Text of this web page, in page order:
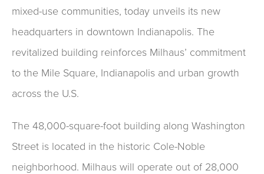
mixed-use communities, today unveils its new
headquarters in downtown Indianapolis. The
revitalized building reinforces Milhaus’ commitment
to the Mile Square, Indianapolis and urban growth
across the U.S.
The 48,000-square-foot building along Washington
Street is located in the historic Cole-Noble
neighborhood. Milhaus will operate out of 28,000